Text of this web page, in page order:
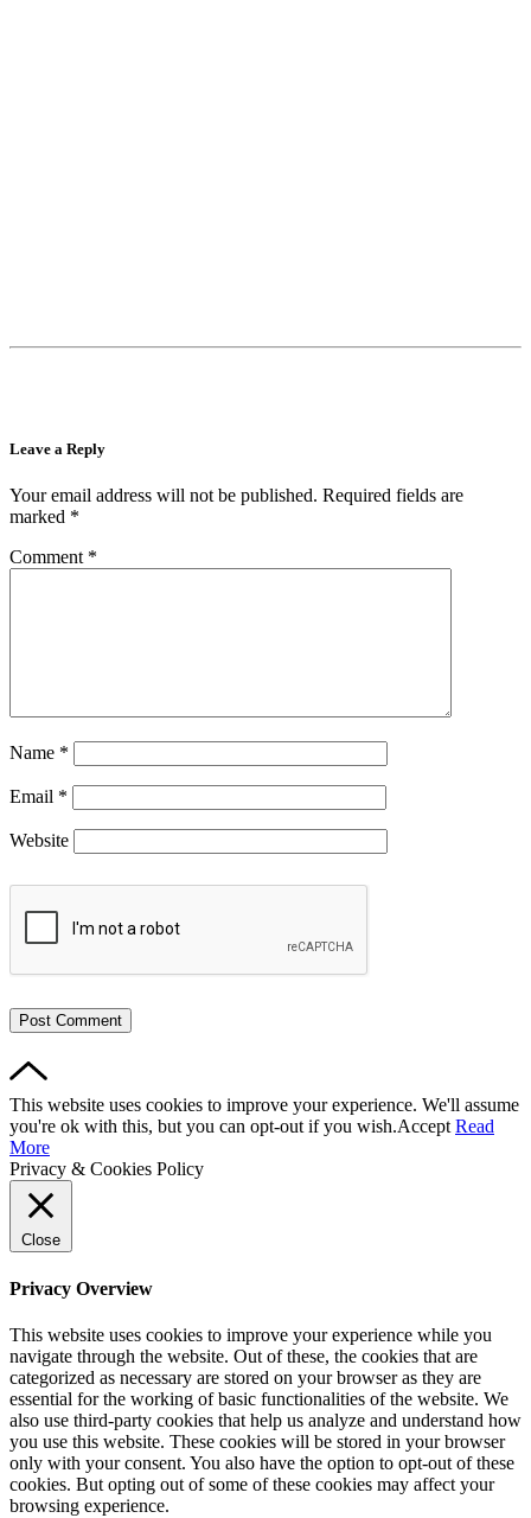
Leave a Reply
Your email address will not be published. Required fields are
marked *
Comment *
Name *
Email *
Website
This website uses cookies to improve your experience. We'll assume
you're ok with this, but you can opt-out if you wish.Accept Read
More
Privacy & Cookies Policy
Close
Privacy Overview
This website uses cookies to improve your experience while you
navigate through the website. Out of these, the cookies that are
categorized as necessary are stored on your browser as they are
essential for the working of basic functionalities of the website. We
also use third-party cookies that help us analyze and understand how
you use this website. These cookies will be stored in your browser
only with your consent. You also have the option to opt-out of these
cookies. But opting out of some of these cookies may affect your
browsing experience.